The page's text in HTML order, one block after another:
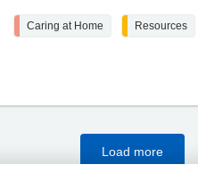
Caring at Home Resources
Load more